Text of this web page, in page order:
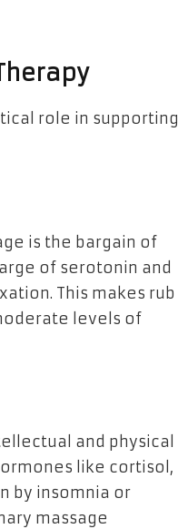
role in supporting
is the bargain of
of serotonin and
This makes rub
levels of
and physical
like cortisol,
by insomnia or
massage